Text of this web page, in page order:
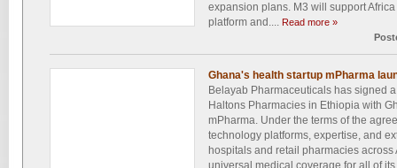
expansion plans. M3 will support
platform and.... Read more »
Ghana's health startup mPharma
Belayab Pharmaceuticals has signed
Haltons Pharmacies in Ethiopia with
mPharma. Under the terms of the
technology platforms, expertise, and
hospitals and retail pharmacies
universal medical coverage for all of